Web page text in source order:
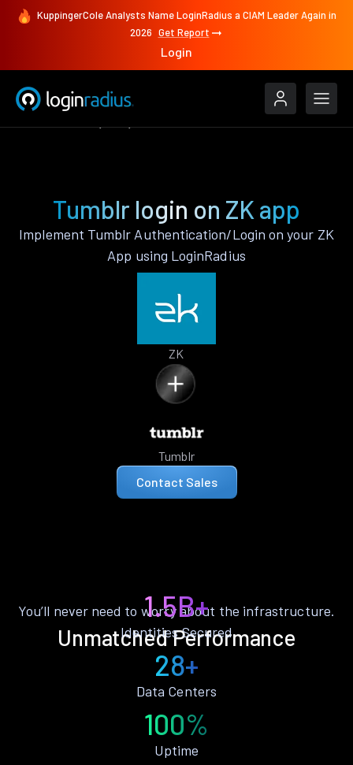
KuppingerCole Analysts Name LoginRadius a CIAM Leader Again in
2026 Get Report
Login
Tumblr login on ZK app
Implement Tumblr Authentication/Login on your ZK
App using LoginRadius
ZK
Tumblr
Contact Sales
Unmatched Performance
You’ll never need to worry about the infrastructure.
1.5B+
Identities Secured
28+
Data Centers
100%
Uptime